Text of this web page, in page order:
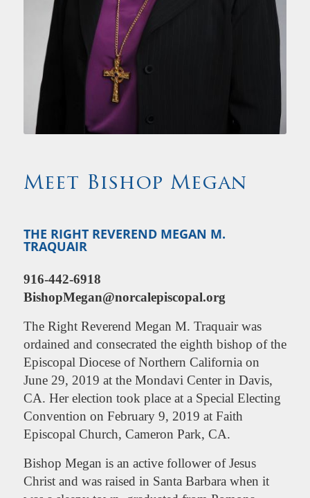
Meet Bishop Megan
THE RIGHT REVEREND MEGAN M.
TRAQUAIR
916-442-6918
BishopMegan@norcalepiscopal.org
TheRight Reverend Megan M. Traquair was
ordained and consecrated the eighth bishop of the
Episcopal Diocese of Northern California on
June 29, 2019 at the Mondavi Center in Davis,
CA. Her election took place at a Special Electing
Convention on February 9, 2019 at Faith
Episcopal Church, Cameron Park, CA.
Bishop Megan is an active follower of Jesus
Christ and was raised in Santa Barbara when it